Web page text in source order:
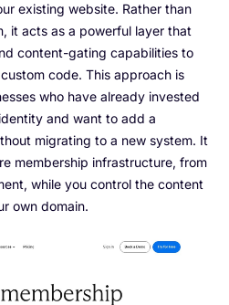
existing website. Rather than
it acts as a powerful layer that
content-gating capabilities to
code. This approach is
who have already invested
and want to add a
migrating to a new system. It
membership infrastructure, from
while you control the content
own domain.